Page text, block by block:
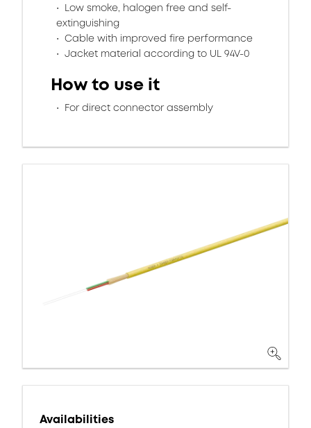
Low smoke, halogen free and self-
extinguishing
Cable with improved fire performance
Jacket material according to UL 94V-0
How to use it
For direct connector assembly
Availabilities